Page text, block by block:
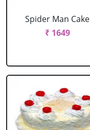
Spider Man Cake
₹ 1649